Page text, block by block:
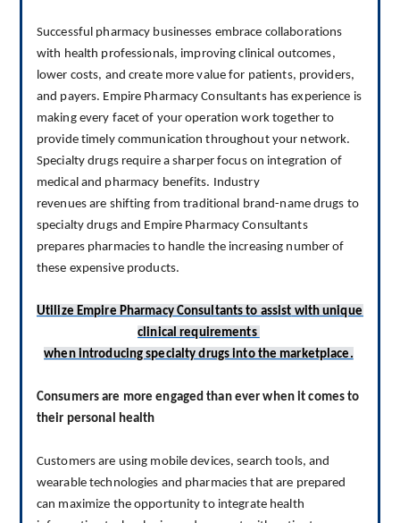
Successful pharmacy businesses embrace collaborations
with health professionals, improving clinical outcomes,
lower costs, and create more value for patients, providers,
and payers. Empire Pharmacy Consultants has experience is
making every facet of your operation work together to
provide timely communication throughout your network.
Specialty drugs require a sharper focus on integration of
medical and pharmacy benefits. Industry
revenues are shifting from traditional brand-name drugs to
specialty drugs and Empire Pharmacy Consultants
prepares pharmacies to handle the increasing number of
these expensive products.
Utilize Empire Pharmacy Consultants to assist with unique
clinical requirements
when introducing specialty drugs into the marketplace.
Consumers are more engaged than ever when it comes to
their personal health
Customers are using mobile devices, search tools, and
wearable technologies and pharmacies that are prepared
can maximize the opportunity to integrate health